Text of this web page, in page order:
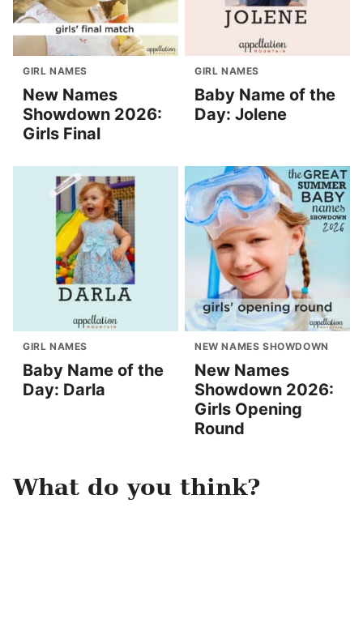
GIRL NAMES
New Names
Showdown 2026:
Girls Final
GIRL NAMES
Baby Name of the
Day: Jolene
GIRL NAMES
Baby Name of the
Day: Darla
NEW NAMES SHOWDOWN
New Names
Showdown 2026:
Girls Opening
Round
What do you think?